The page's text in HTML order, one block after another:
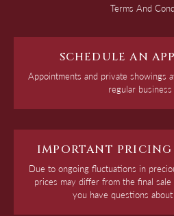
Terms And
SCHEDULE AN
Appointments and private showings
regular business
IMPORTANT
Due to ongoing fluctuations in
prices may differ from the final
you have questions